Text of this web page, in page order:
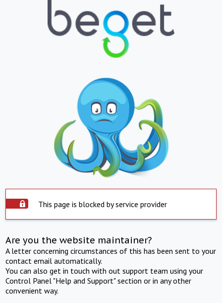
This page is blocked by service provider
Are you the website maintainer?
A letter concerning circumstances of this has been sent to your
contact email automatically.
You can also get in touch with out support team using your
Control Panel "Help and Support" section or in any other
convenient way.